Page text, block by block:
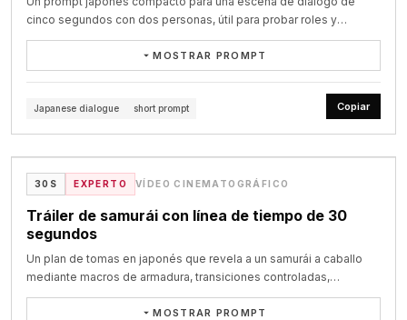
tension. Finally, the word "seedance" elegantly emerges at the
center of the frame.
absorbing the intensity, then finally breaks her gaze, turns and
begins pulling herself out of the crowd. The camera does not cut.
It releases from the locked close-up and shifts into a close
handheld follow shot, staying just behind and slightly beside her
as she pushes through dancers. Bodies knock into her shoulders.
Arms and backs occasionally obscure the frame. The camera
As she leaves the center of the dancefloor, the strobing becomes
practical. She enters a narrow back passage leading away from
the main room.
16–23 seconds: She moves through a cramped, dirty corridor with
damp patches, flickering fluorescent lights and littered plastic
LOCATION: a bright office break room, cheerful cartoon kitchen
counter,
a small round table, an open fridge door behind them. On the table
CHARACTERS (locked, no drift):
suspicious eyes, arms folded. Speaks English.
very
dramatic hand gestures. Speaks Spanish.
LUC — short round man, grey knit sweater, sweet innocent face, a
tiny
smear of chocolate frosting on his cheek that he never notices.
cinco segundos con dos personas, útil para probar roles y
sincronización labial.
MOSTRAR PROMPT
5秒ドラマで日本人の可愛い女性と男性が喋っている動画をください。
女性セリフ「こんにちは！今日はどんな要件で？」
男性セリフ「要件なんてない！君が好きだ！」
Japanese dialogue short prompt
Copiar
VIDEO
@akiyoshisan on X
30S EXPERTO VÍDEO CINEMATOGRÁFICO
Tráiler de samurái con línea de tiempo de 30
segundos
Un plan de tomas en japonés que revela a un samurái a caballo
mediante macros de armadura, transiciones controladas,
aceleración y un plano heroico final.
MOSTRAR PROMPT